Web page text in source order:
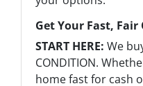
Get Your Fast, Fair
START HERE: We
CONDITION.
home fast for cash